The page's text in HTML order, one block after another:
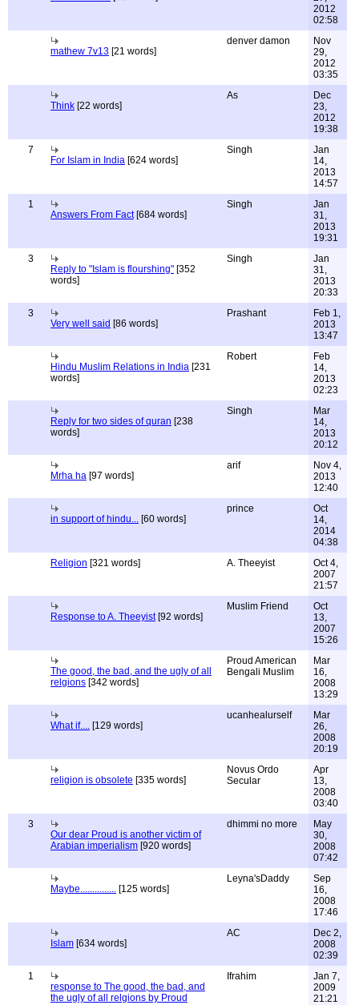
2012
02:58
mathew 7v13 [21 words]
denver damon
Nov
29,
2012
03:35
Think [22 words]
As
Dec
23,
2012
19:38
7
For Islam in India [624 words]
Singh
Jan
14,
2013
14:57
1
Answers From Fact[684 words]
Singh
Jan
31,
2013
19:31
3
Reply to "Islam is flourshing" [352
words]
Singh
Jan
31,
2013
20:33
3
Very well said [86 words]
Prashant
Feb 1,
2013
13:47
Hindu Muslim Relations in India [231
words]
Robert
Feb
14,
2013
02:23
Reply for two sides of quran [238
words]
Singh
Mar
14,
2013
20:12
Mrha ha [97 words]
arif
Nov 4,
2013
12:40
in support of hindu... [60 words]
prince
Oct
14,
2014
04:38
Religion [321 words] A. Theeyist
Oct 4,
2007
21:57
Response to A. Theeyist[92 words]
Muslim Friend
Oct
13,
2007
15:26
The good, the bad, and the ugly of all
relgions [342 words]
Proud American
Bengali Muslim
Mar
16,
2008
13:29
What if.... [129 words]
ucanhealurself
Mar
26,
2008
20:19
religion is obsolete [335 words]
Novus Ordo
Secular
Apr
13,
2008
03:40
3
Our dear Proud is another victim of
Arabian imperialism [920 words]
dhimmi no more
May
30,
2008
07:42
Maybe............... [125 words]
Leyna'sDaddy
Sep
16,
2008
17:46
Islam [634 words]
AC
Dec 2,
2008
02:39
1
response to The good, the bad, and
the ugly of all relgions by Proud
Ifrahim
Jan 7,
2009
21:21